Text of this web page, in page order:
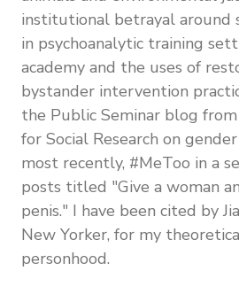
institutional betrayal around
in psychoanalytic training
academy and the uses of
bystander intervention
the Public Seminar blog
for Social Research on
most recently, #MeToo in a
posts titled "Give a woman
penis." I have been cited by
New Yorker, for my
personhood.